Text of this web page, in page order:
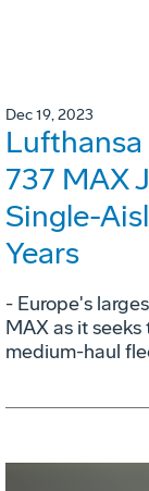
Dec 19, 2023
737 MAX
Single-
Years
- Europe's
MAX as it
medium-haul